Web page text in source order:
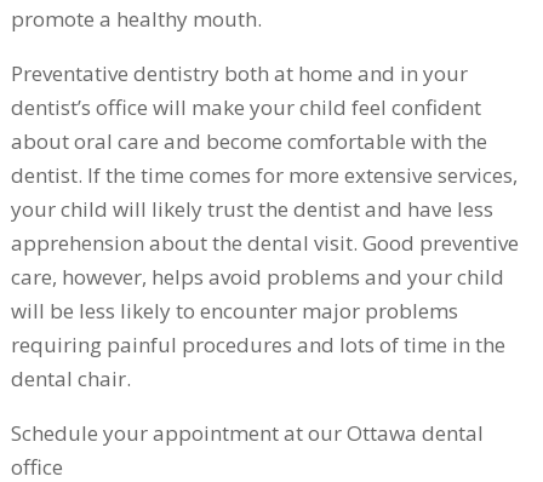
promote a healthy mouth.
Preventative dentistry both at home and in your
dentist’s office will make your child feel confident
about oral care and become comfortable with the
dentist. If the time comes for more extensive services,
your child will likely trust the dentist and have less
apprehension about the dental visit. Good preventive
care, however, helps avoid problems and your child
will be less likely to encounter major problems
requiring painful procedures and lots of time in the
dental chair.
Schedule your appointment at our Ottawa dental
office